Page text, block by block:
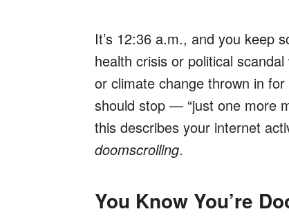
It’s 12:36 a.m., and you keep
health crisis or political
or climate change thrown in
should stop — “just one more
this describes your internet
doomscrolling.
You Know You’re